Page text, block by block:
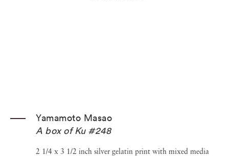
Yamamoto Masao
A box of Ku #248
2 1/4 x 3 1/2 inch silver gelatin print with mixed media